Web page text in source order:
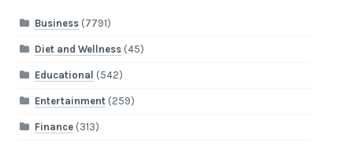
Business(7791)
Diet and Wellness(45)
Educational (542)
Entertainment(259)
Finance(313)